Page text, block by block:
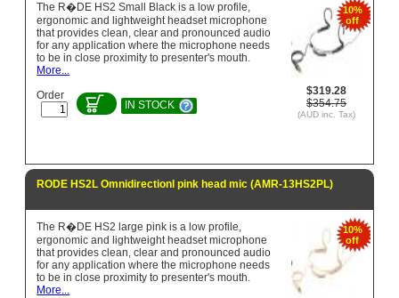
10%
off
$319.28
$354.75
(AUD inc. Tax)
The R�DE HS2 Small Black is a low profile,
ergonomic and lightweight headset microphone
that provides clean, clear and pronounced audio
for any application where the microphone needs
to be in close proximity to presenter's mouth.
More...
Order
IN STOCK
RODE HS2L Omnidirectionl pink head mic (AMR-13HS2PL)
10%
off
The R�DE HS2 large pink is a low profile,
ergonomic and lightweight headset microphone
that provides clean, clear and pronounced audio
for any application where the microphone needs
to be in close proximity to presenter's mouth.
More...